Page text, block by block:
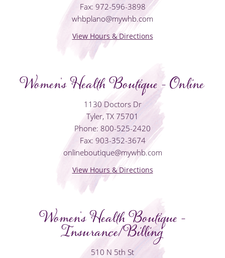
Fax: 972-596-3898
whbplano@mywhb.com
View Hours & Directions
Women's Health Boutique - Online
1130 Doctors Dr
Tyler, TX 75701
Phone: 800-525-2420
Fax: 903-352-3674
onlineboutique@mywhb.com
View Hours & Directions
Women's Health Boutique -
Insurance/Billing
510 N 5th St